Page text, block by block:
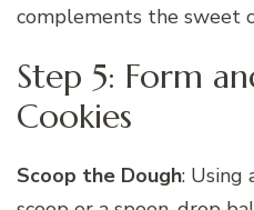
complements the sweet
Step 5: Form
Cookies
Scoop the Dough: Using